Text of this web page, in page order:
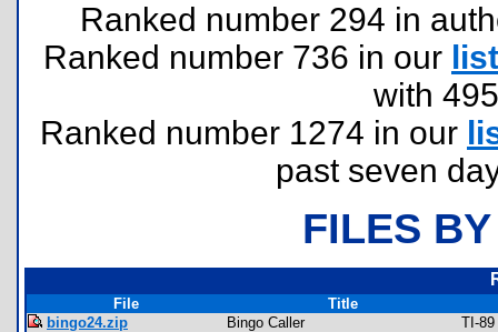
Ranked number 294 in
Ranked number 736 in our list
with
Ranked number 1274 in our
past seven
FILES
File
Title
bingo24.zip
Bingo Caller
TI-